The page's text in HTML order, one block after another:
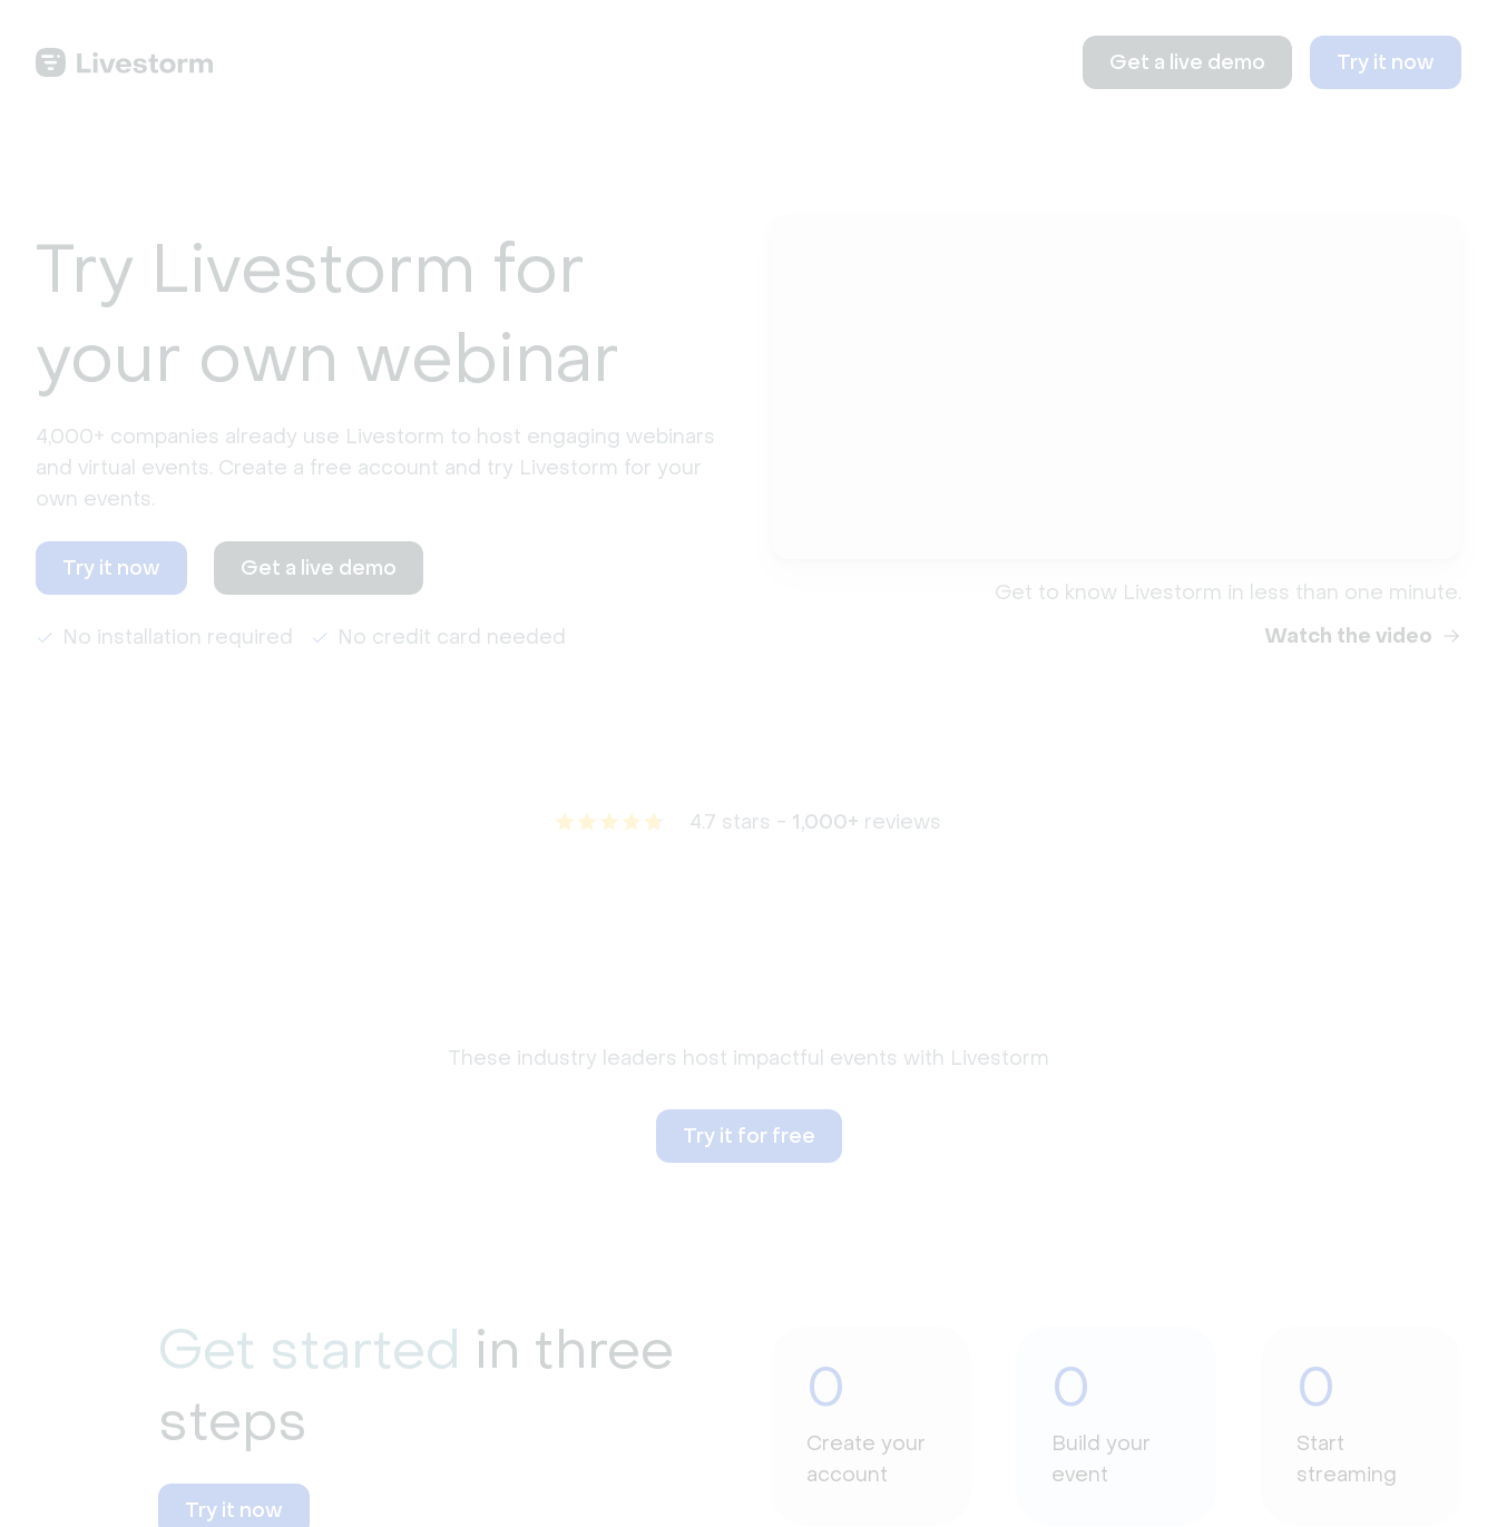
Get a live demo Try it now
Try Livestorm for
your own webinar
4,000+ companies already use Livestorm to host engaging webinars
and virtual events. Create a free account and try Livestorm for your
own events.
Try it now Get a live demo
No installation required No credit card needed
Get to know Livestorm in less than one minute.
Watch the video
4.7 stars - 1,000+ reviews
These industry leaders host impactful events with Livestorm
Try it for free
Get started in three
steps
Try it now
0
Create your
account
0
Build your
event
0
Start
streaming